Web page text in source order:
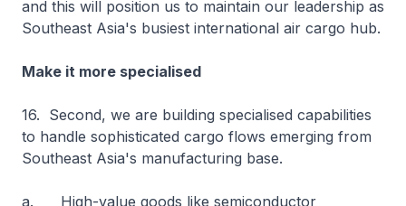
and this will position us to maintain our leadership as
Southeast Asia's busiest international air cargo hub.
Make it more specialised
16. Second, we are building specialised capabilities
to handle sophisticated cargo flows emerging from
Southeast Asia's manufacturing base.
a. High-value goods like semiconductor